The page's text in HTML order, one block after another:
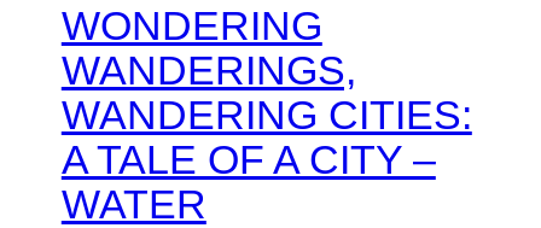
WONDERING
WANDERINGS,
WANDERING CITIES:
A TALE OF A CITY –
WATER